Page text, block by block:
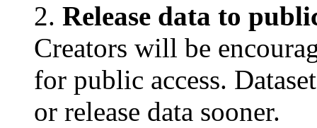
2. Release data to
Creators will be
for public access.
or release data sooner.